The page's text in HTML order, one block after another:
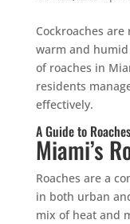
Cockroaches
warm and
of roaches in
residents
effectively.
A Guide to
Miami’s
Roaches are a
in both urban
mix of heat and